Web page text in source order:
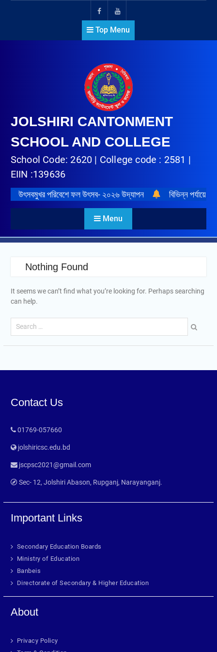
Top Menu
JOLSHIRI CANTONMENT
SCHOOL AND COLLEGE
School Code: 2620 | College code : 2581 |
EIIN :139636
উৎসবমুখর পরিবেশে ফল উৎসব- ২০২৬ উদ্‌যাপন বিভিন্ন পর্যায়ে
Menu
Nothing Found
It seems we can’t find what you’re looking for. Perhaps searching
can help.
Contact Us
01769-057660
jolshiricsc.edu.bd
jscpsc2021@gmail.com
Sec- 12, Jolshiri Abason, Rupganj, Narayanganj.
Important Links
Secondary Education Boards
Ministry of Education
Banbeis
Directorate of Secondary & Higher Education
About
Privacy Policy